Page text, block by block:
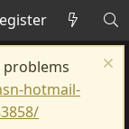
problems
hotmail-